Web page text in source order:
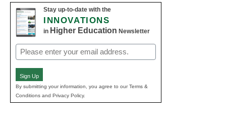
Stay up-to-date with the
INNOVATIONS
in Higher Education Newsletter
Email
(Required)
Sign Up
By submitting your information, you agree to our Terms &
Conditions and Privacy Policy.